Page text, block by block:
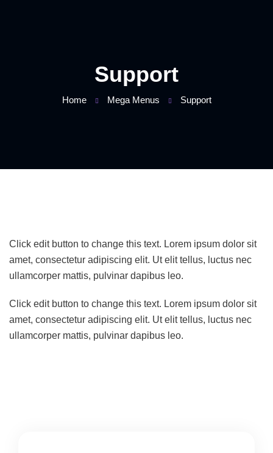
Support
Home Mega Menus Support
Click edit button to change this text. Lorem ipsum dolor sit
amet, consectetur adipiscing elit. Ut elit tellus, luctus nec
ullamcorper mattis, pulvinar dapibus leo.
Click edit button to change this text. Lorem ipsum dolor sit
amet, consectetur adipiscing elit. Ut elit tellus, luctus nec
ullamcorper mattis, pulvinar dapibus leo.